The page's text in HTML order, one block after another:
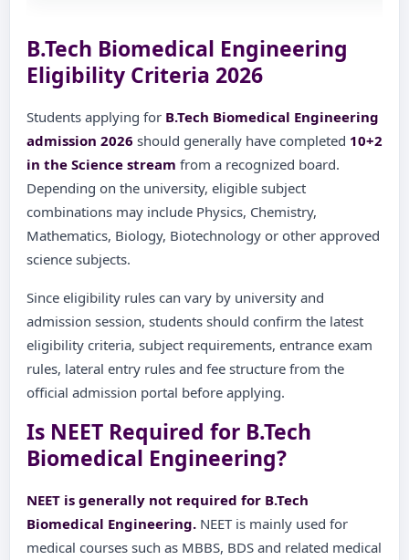
B.Tech Biomedical Engineering
Eligibility Criteria 2026
Students applying for B.Tech Biomedical Engineering
admission 2026 should generally have completed 10+2
in the Science stream from a recognized board.
Depending on the university, eligible subject
combinations may include Physics, Chemistry,
Mathematics, Biology, Biotechnology or other approved
science subjects.
Since eligibility rules can vary by university and
admission session, students should confirm the latest
eligibility criteria, subject requirements, entrance exam
rules, lateral entry rules and fee structure from the
official admission portal before applying.
Is NEET Required for B.Tech
Biomedical Engineering?
NEET is generally not required for B.Tech
Biomedical Engineering. NEET is mainly used for
medical courses such as MBBS, BDS and related medical